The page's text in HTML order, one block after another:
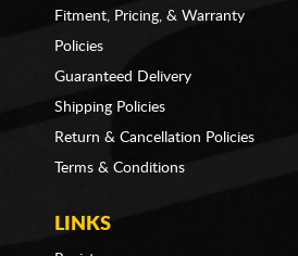
Fitment, Pricing, & Warranty
Policies
Guaranteed Delivery
Shipping Policies
Return & Cancellation Policies
Terms & Conditions
LINKS